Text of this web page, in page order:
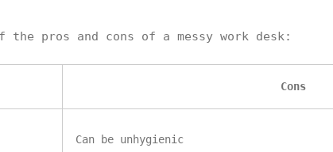
the pros and cons of a messy work desk:
Cons
Can be unhygienic